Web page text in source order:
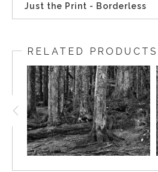
Just the Print - Borderless
RELATED PRODUCTS